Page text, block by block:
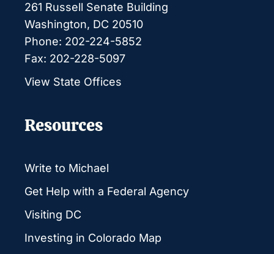
261 Russell Senate Building
Washington, DC 20510
Phone: 202-224-5852
Fax: 202-228-5097
View State Offices
Resources
Write to Michael
Get Help with a Federal Agency
Visiting DC
Investing in Colorado Map